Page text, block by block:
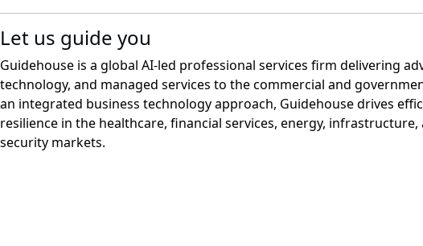
Let us guide you
Guidehouse is a global AI-led professional services firm delivering
technology, and managed services to the commercial and
an integrated business technology approach, Guidehouse drives
resilience in the healthcare, financial services, energy, infrastructure,
security markets.